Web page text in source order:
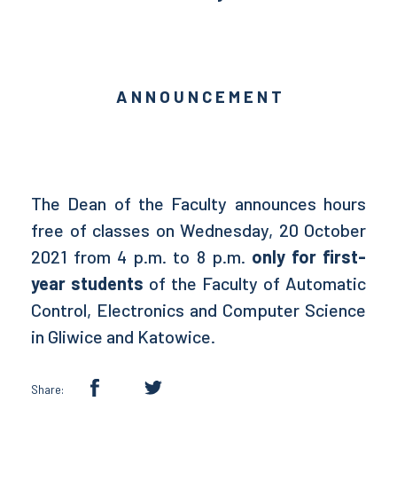
A N N O U N C E M E N T
The Dean of the Faculty announces hours
free of classes on Wednesday, 20 October
2021 from 4 p.m. to 8 p.m. only for first-
year students of the Faculty of Automatic
Control, Electronics and Computer Science
in Gliwice and Katowice.
Share: